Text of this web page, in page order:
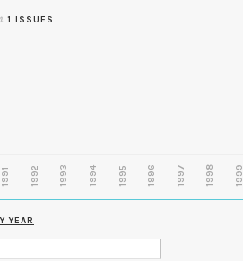
1 ISSUES
1991 1992 1993 1994 1995 1996 1997 1998 1999
YEAR